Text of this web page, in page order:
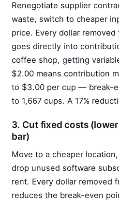
Renegotiate supplier
waste, switch to cheaper
price. Every dollar
goes directly into
coffee shop, getting
$2.00 means contribution
to $3.00 per cup — break-
to 1,667 cups. A 17%
3. Cut fixed costs
bar)
Move to a cheaper
drop unused software
rent. Every dollar removed
reduces the break-even